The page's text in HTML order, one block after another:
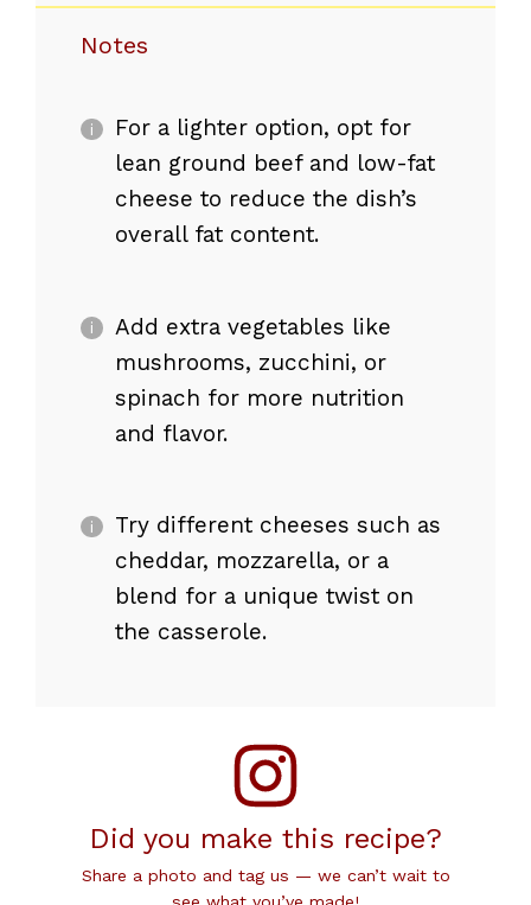
Notes
For a lighter option, opt for
lean ground beef and low-fat
cheese to reduce the dish’s
overall fat content.
Add extra vegetables like
mushrooms, zucchini, or
spinach for more nutrition
and flavor.
Try different cheeses such as
cheddar, mozzarella, or a
blend for a unique twist on
the casserole.
Did you make this recipe?
Share a photo and tag us — we can’t wait to